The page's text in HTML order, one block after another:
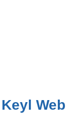
Web